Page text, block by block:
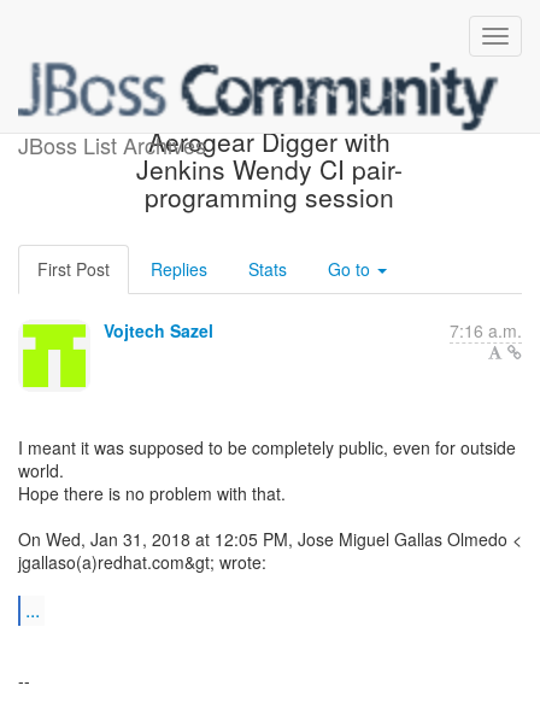
JBoss List Archives
Re: [aerogear-dev]
Aerogear Digger with
Jenkins Wendy CI pair-
programming session
First Post Replies Stats Go to
Vojtech Sazel 7:16 a.m.
I meant it was supposed to be completely public, even for outside
world.
Hope there is no problem with that.
On Wed, Jan 31, 2018 at 12:05 PM, Jose Miguel Gallas Olmedo <
jgallaso(a)redhat.com&gt; wrote:
...
--